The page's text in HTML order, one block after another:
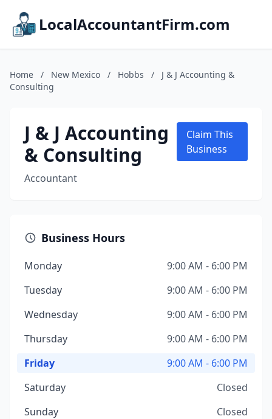
LocalAccountantFirm.com
Home / New Mexico / Hobbs /
J & J Accounting &
Consulting
J & J Accounting
& Consulting
Accountant
Claim This
Business
Business Hours
Monday
9:00 AM - 6:00 PM
Tuesday
9:00 AM - 6:00 PM
Wednesday
9:00 AM - 6:00 PM
Thursday
9:00 AM - 6:00 PM
Friday
9:00 AM - 6:00 PM
Saturday
Closed
Sunday
Closed